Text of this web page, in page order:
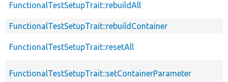
FunctionalTestSetupTrait::rebuildAll
FunctionalTestSetupTrait::rebuildContainer
FunctionalTestSetupTrait::resetAll
FunctionalTestSetupTrait::setContainerParameter